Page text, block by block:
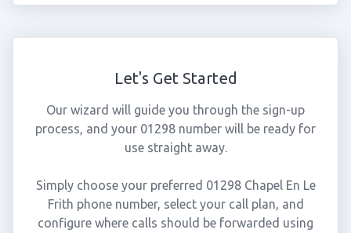
Let's Get Started
Our wizard will guide you through the sign-up
process, and your 01298 number will be ready for
use straight away.
Simply choose your preferred 01298 Chapel En Le
Frith phone number, select your call plan, and
configure where calls should be forwarded using